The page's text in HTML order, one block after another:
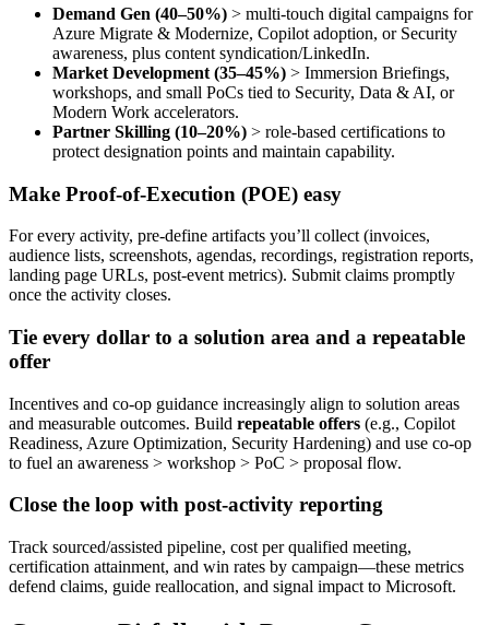
Demand Gen (40–50%) > multi‑touch digital campaigns for
Azure Migrate & Modernize, Copilot adoption, or Security
awareness, plus content syndication/LinkedIn.
Market Development (35–45%) > Immersion Briefings,
workshops, and small PoCs tied to Security, Data & AI, or
Modern Work accelerators.
Partner Skilling (10–20%) > role‑based certifications to
protect designation points and maintain capability.
Make Proof‑of‑Execution (POE) easy
For every activity, pre‑define artifacts you’ll collect (invoices,
audience lists, screenshots, agendas, recordings, registration reports,
landing page URLs, post‑event metrics). Submit claims promptly
once the activity closes.
Tie every dollar to a solution area and a repeatable
offer
Incentives and co‑op guidance increasingly align to solution areas
and measurable outcomes. Build repeatable offers (e.g., Copilot
Readiness, Azure Optimization, Security Hardening) and use co‑op
to fuel an awareness > workshop > PoC > proposal flow.
Close the loop with post‑activity reporting
Track sourced/assisted pipeline, cost per qualified meeting,
certification attainment, and win rates by campaign—these metrics
defend claims, guide reallocation, and signal impact to Microsoft.